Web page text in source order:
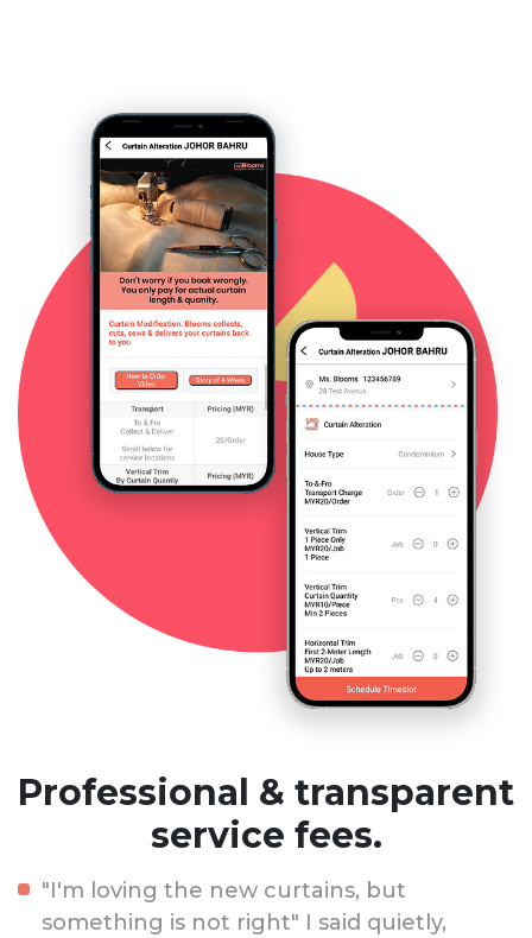
Professional & transparent
service fees.
"I'm loving the new curtains, but
something is not right" I said quietly,